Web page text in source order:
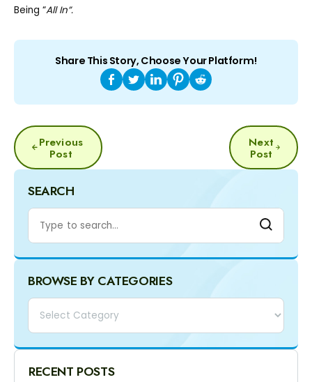
Being “All In”.
Share This Story, Choose Your Platform!
POST
NAVIGATION
Previous
Post
Next
Post
SEARCH
BROWSE BY CATEGORIES
Categories
RECENT POSTS